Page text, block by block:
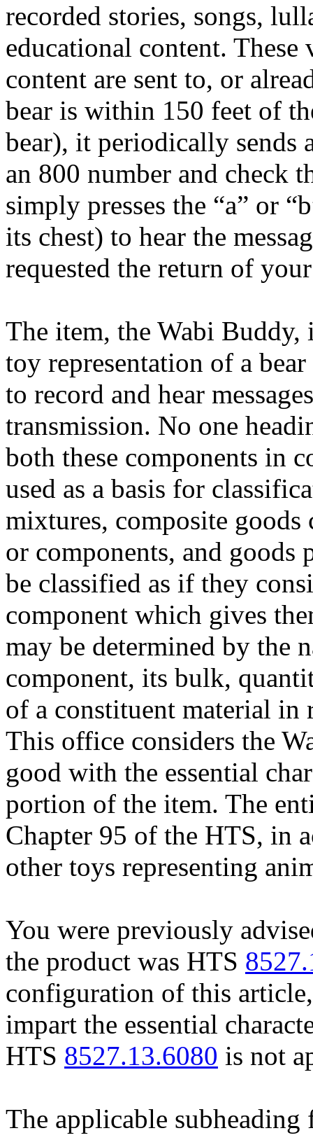
recorded stories, songs,
educational content. These
content are sent to, or
bear is within 150 feet of
bear), it periodically sends
an 800 number and check
simply presses the “a” or
its chest) to hear the
requested the return of
The item, the Wabi Buddy,
toy representation of a
to record and hear
transmission. No one
both these components in
used as a basis for
mixtures, composite
or components, and goods
be classified as if they
component which gives
may be determined by the
component, its bulk,
of a constituent material in
This office considers the
good with the essential
portion of the item. The
Chapter 95 of the HTS, in
other toys representing
You were previously
the product was HTS
configuration of this
impart the essential
HTS 8527.13.6080 is not
The applicable